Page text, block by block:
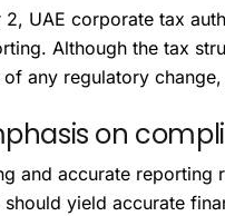
UAE corporate tax
Although the tax
of any regulatory
on
and accurate reporting
yield accurate